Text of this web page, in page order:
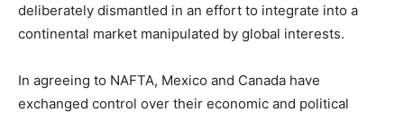
deliberately dismantled in an effort to integrate into a
continental market manipulated by global interests.
In agreeing to NAFTA, Mexico and Canada have
exchanged control over their economic and political